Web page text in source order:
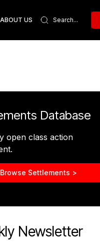
ABOUT US
Database
open class action
Browse Settlements >
Newsletter